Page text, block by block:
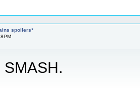
spoilers*
SMASH.